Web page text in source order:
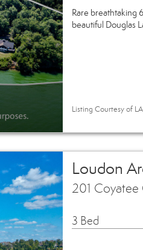
Rare breathtaking
beautiful Douglas
Listing Courtesy of
Loudon
201
3 Bed